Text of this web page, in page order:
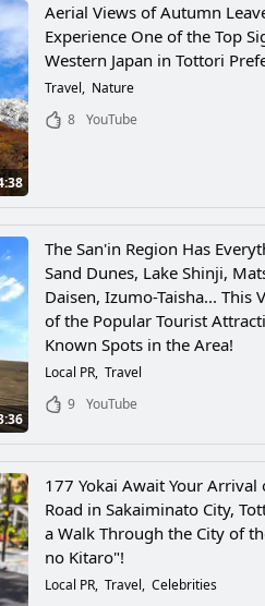
Aerial Views of Autumn
Experience One of the Top
Western Japan in Tottori
Travel
Nature
8 YouTube
The San'in Region Has
Sand Dunes, Lake Shinji,
Daisen, Izumo-Taisha... This
of the Popular Tourist
Known Spots in the Area!
Local PR Travel
9 YouTube
177 Yokai Await Your
Road in Sakaiminato City,
a Walk Through the City of
no Kitaro"!
Local PR Travel Celebrities